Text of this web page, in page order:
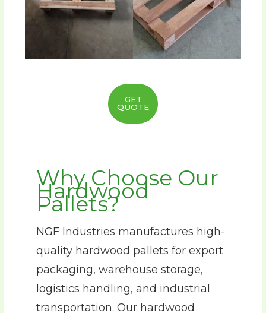
GET
QUOTE
Why Choose Our
Hardwood
Pallets?
NGF Industries manufactures high-
quality hardwood pallets for export
packaging, warehouse storage,
logistics handling, and industrial
transportation. Our hardwood